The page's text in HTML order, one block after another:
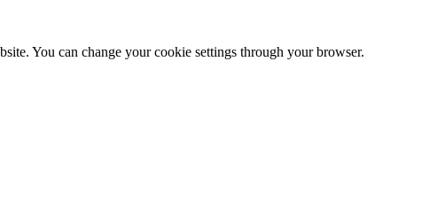
You can change your cookie settings through your browser.